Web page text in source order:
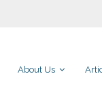
About Us